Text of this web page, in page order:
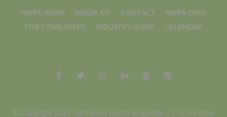
NWFA HOME MEDIA KIT CONTACT
NWFA EXPO
FOR CONSUMERS
INDUSTRY GUIDE CALENDAR
© Copyright 2025 Hardwood Floors Magazine | The National